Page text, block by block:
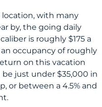
location, with many
by, the going daily
is roughly $175 a
occupancy of roughly
on this vacation
just under $35,000 in
or between a 4.5% and